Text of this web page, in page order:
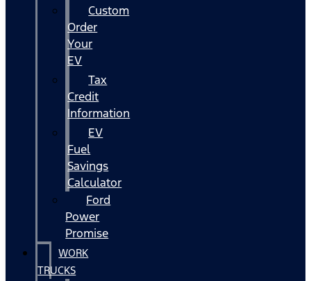
Custom
Order
Your
EV
Tax
Credit
Information
EV
Fuel
Savings
Calculator
Ford
Power
Promise
WORK
TRUCKS